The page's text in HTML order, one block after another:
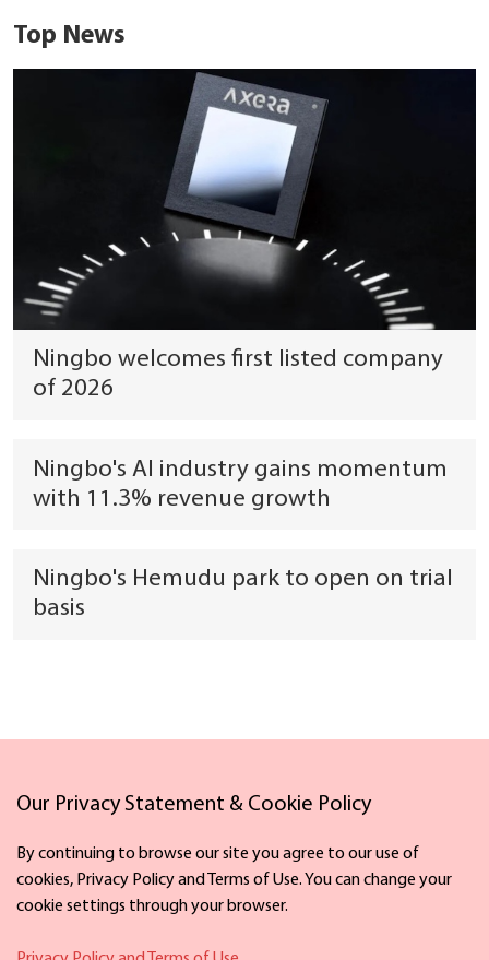
Top News
Ningbo welcomes first listed company
of 2026
Ningbo's AI industry gains momentum
with 11.3% revenue growth
Ningbo's Hemudu park to open on trial
basis
Links
Facebook
Our Privacy Statement & Cookie Policy
By continuing to browse our site you agree to our use of
cookies, Privacy Policy and Terms of Use. You can change your
cookie settings through your browser.